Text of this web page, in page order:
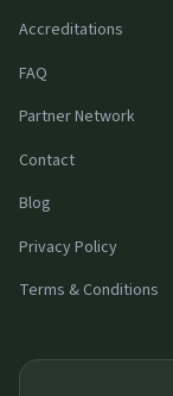
Accreditations
FAQ
Partner Network
Contact
Blog
Privacy Policy
Terms & Conditions